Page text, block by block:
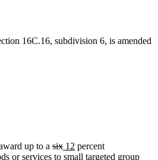
16C.16, subdivision 6, is amended
up to a deleted
text
sixdeleted
text
new
text
12 new
text
percent
or services to small targeted group